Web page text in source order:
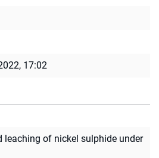
17:02
leaching of nickel sulphide under